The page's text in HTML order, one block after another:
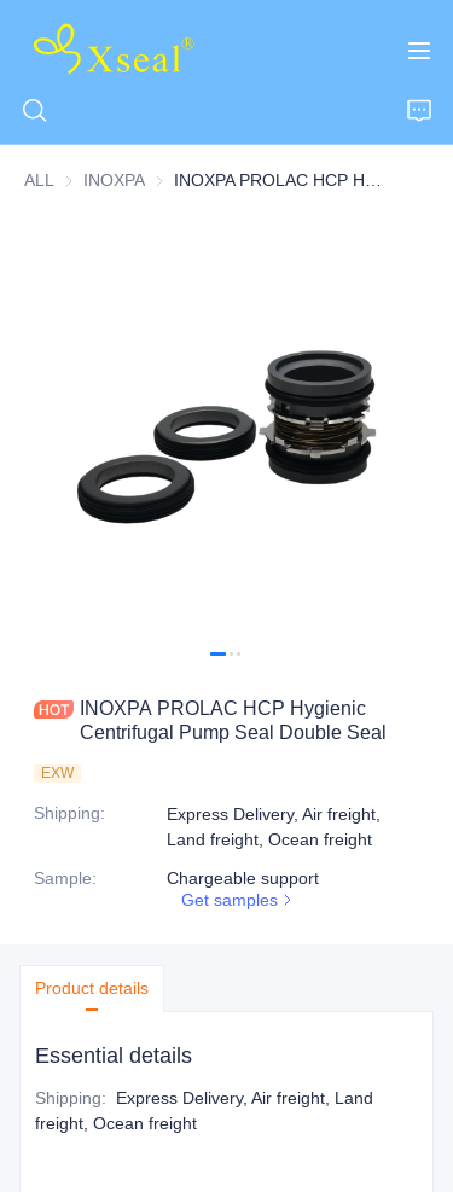
ALL INOXPA INOXPA
INOXPA PROLAC HCP Hygienic
Centrifugal Pump Seal Double Seal
EXW
Shipping:
Express Delivery, Air freight,
Land freight, Ocean freight
Sample:
Chargeable support
Get samples
Product details
Essential details
Shipping:
Express Delivery, Air freight, Land
freight, Ocean freight